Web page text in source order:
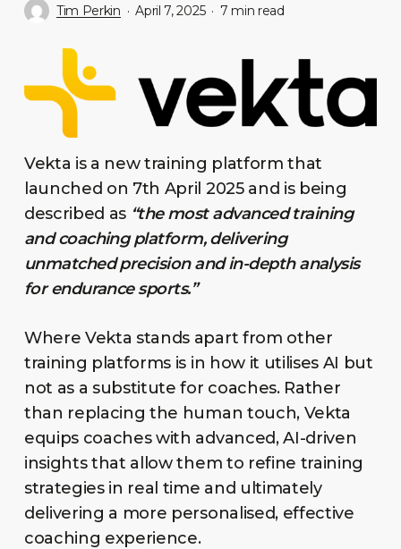
Tim Perkin April 7, 2025 7 min read
Vekta is a new training platform that
launched on 7th April 2025 and is being
described as “the most advanced training
and coaching platform, delivering
unmatched precision and in-depth analysis
for endurance sports.”
Where Vekta stands apart from other
training platforms is in how it utilises AI but
not as a substitute for coaches. Rather
than replacing the human touch, Vekta
equips coaches with advanced, AI-driven
insights that allow them to refine training
strategies in real time and ultimately
delivering a more personalised, effective
coaching experience.